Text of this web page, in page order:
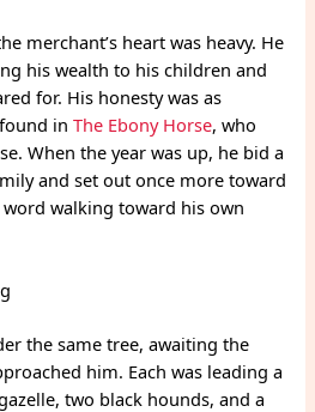
merchant’s heart was heavy. He
his wealth to his children and
for. His honesty was as
found inThe Ebony Horse, who
When the year was up, he bid a
and set out once more toward
walking toward his own
the same tree, awaiting the
him. Each was leading a
two black hounds, and a